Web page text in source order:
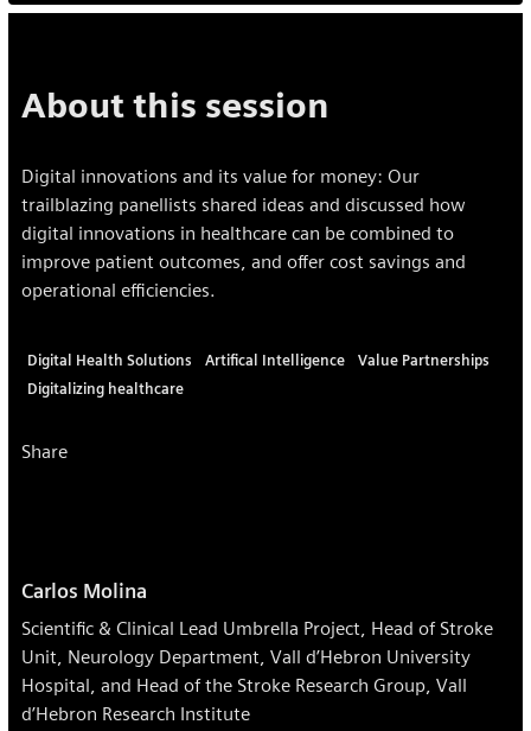
About this session
Digital innovations and its value for money: Our
trailblazing panellists shared ideas and discussed how
digital innovations in healthcare can be combined to
improve patient outcomes, and offer cost savings and
operational efficiencies.
Digital Health Solutions Artifical Intelligence
Value Partnerships
Digitalizing healthcare
Share
Carlos Molina
Scientific & Clinical Lead Umbrella Project, Head of Stroke
Unit, Neurology Department, Vall d’Hebron University
Hospital, and Head of the Stroke Research Group, Vall
d’Hebron Research Institute